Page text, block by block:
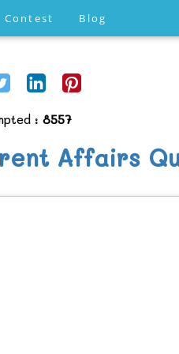
Contest Blog
: 8557
Affairs